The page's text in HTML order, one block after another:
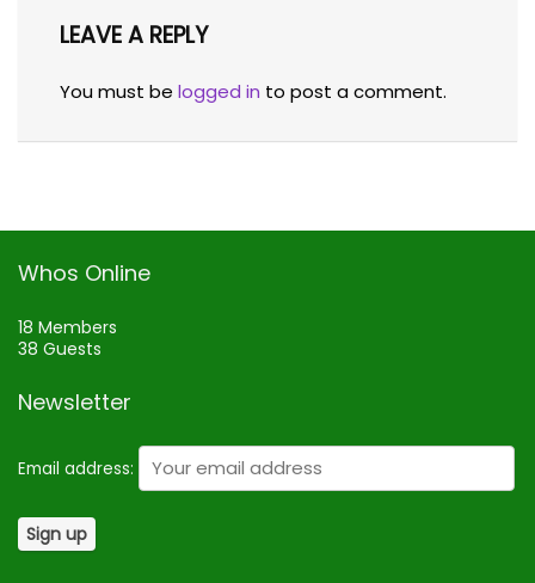
LEAVE A REPLY
You must be logged in to post a comment.
Whos Online
18 Members
38 Guests
Newsletter
Email address: